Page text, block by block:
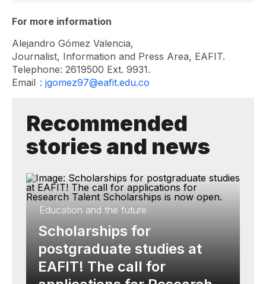
For more information
Alejandro Gómez Valencia,
Journalist, Information and Press Area, EAFIT.
Telephone: 2619500 Ext. 9931.
Email : jgomez97@eafit.edu.co
Recommended
stories and news
Education and the future
Scholarships for
postgraduate studies at
EAFIT! The call for